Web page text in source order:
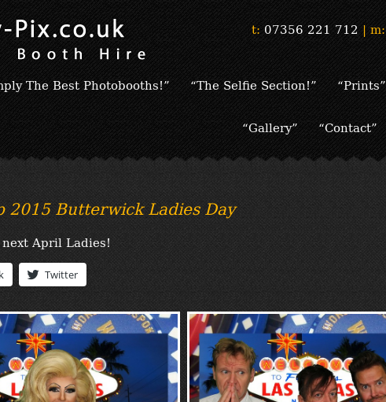
t: 07356 221 712 | m:
The Best Photobooths!” “The Selfie Section!” “Prints”
“Gallery” “Contact”
2015 Butterwick Ladies Day
April Ladies!
Twitter